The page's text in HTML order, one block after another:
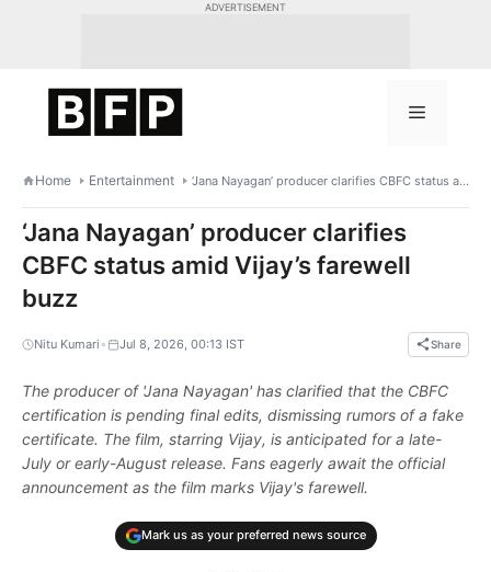
ADVERTISEMENT
Menu
Home Entertainment ‘Jana Nayagan’ producer clarifies CBFC status amid Vijay’s farewell buzz
‘Jana Nayagan’ producer clarifies
CBFC status amid Vijay’s farewell
buzz
Nitu Kumari • Jul 8, 2026, 00:13 IST Share
The producer of 'Jana Nayagan' has clarified that the CBFC
certification is pending final edits, dismissing rumors of a fake
certificate. The film, starring Vijay, is anticipated for a late-
July or early-August release. Fans eagerly await the official
announcement as the film marks Vijay's farewell.
Mark us as your preferred news source